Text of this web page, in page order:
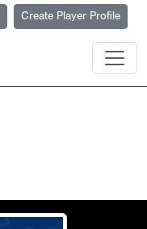
Create Player Profile